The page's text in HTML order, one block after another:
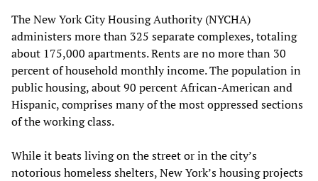
The New York City Housing Authority (NYCHA)
administers more than 325 separate complexes, totaling
about 175,000 apartments. Rents are no more than 30
percent of household monthly income. The population in
public housing, about 90 percent African-American and
Hispanic, comprises many of the most oppressed sections
of the working class.
While it beats living on the street or in the city’s
notorious homeless shelters, New York’s housing projects